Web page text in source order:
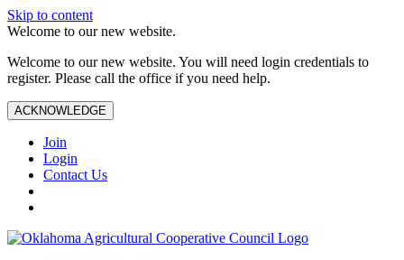
Skip to content
Welcome to our new website.
Welcome to our new website. You will need login credentials to
register. Please call the office if you need help.
ACKNOWLEDGE
Join
Login
Contact Us